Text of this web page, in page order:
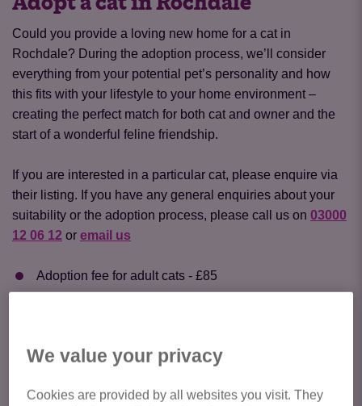
Could you provide a loving new home for a cat in
Rochdale? During the adoption process, we’ll consider
everything from your potential pet’s personality and how
this fits with your lifestyle to your home environment –
creating the perfect match for both cat and owner and the
start of a wonderful feline friendship.
If you are interested in a particular cat, please enquire via
their listing. If you have any general enquiries about your
suitability or the adoption process, please call us on 03000
12 06 12 or email us
Adoption fee for adult cats - £85
check your email (including your junk email) for a
We value your privacy
Cookies are provided by all websites you visit. They